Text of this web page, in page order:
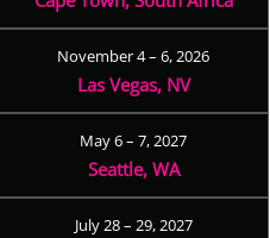
November 4 – 6, 2026
Las Vegas, NV
May 6 – 7, 2027
Seattle, WA
July 28 – 29, 2027